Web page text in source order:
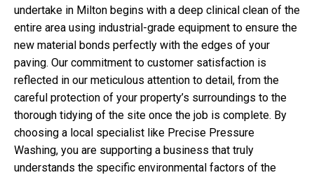
undertake in Milton begins with a deep clinical clean of the
entire area using industrial-grade equipment to ensure the
new material bonds perfectly with the edges of your
paving. Our commitment to customer satisfaction is
reflected in our meticulous attention to detail, from the
careful protection of your property’s surroundings to the
thorough tidying of the site once the job is complete. By
choosing a local specialist like Precise Pressure
Washing, you are supporting a business that truly
understands the specific environmental factors of the